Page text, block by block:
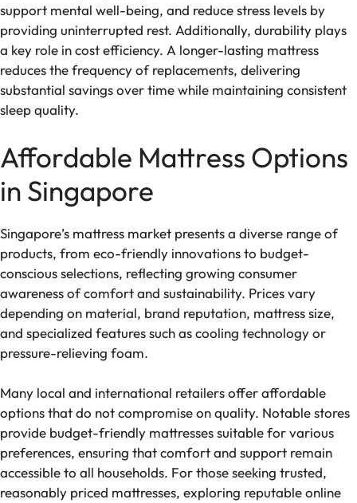
support mental well-being, and reduce stress levels by
providing uninterrupted rest. Additionally, durability plays
a key role in cost efficiency. A longer-lasting mattress
reduces the frequency of replacements, delivering
substantial savings over time while maintaining consistent
sleep quality.
Affordable Mattress Options
in Singapore
Singapore’s mattress market presents a diverse range of
products, from eco-friendly innovations to budget-
conscious selections, reflecting growing consumer
awareness of comfort and sustainability. Prices vary
depending on material, brand reputation, mattress size,
and specialized features such as cooling technology or
pressure-relieving foam.
Many local and international retailers offer affordable
options that do not compromise on quality. Notable stores
provide budget-friendly mattresses suitable for various
preferences, ensuring that comfort and support remain
accessible to all households. For those seeking trusted,
reasonably priced mattresses, exploring reputable online